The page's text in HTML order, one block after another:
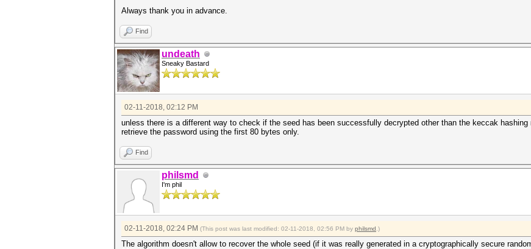
Always thank you in advance.
Find
undeath
Sneaky Bastard
02-11-2018, 02:12 PM
unless there is a different way to check if the seed has been successfully decrypted other than the keccak
retrieve the password using the first 80 bytes only.
Find
philsmd
I'm phil
02-11-2018, 02:24 PM (This post was last modified: 02-11-2018, 02:56 PM by philsmd .)
The algorithm doesn't allow to recover the whole seed (if it was really generated in a cryptographically secure